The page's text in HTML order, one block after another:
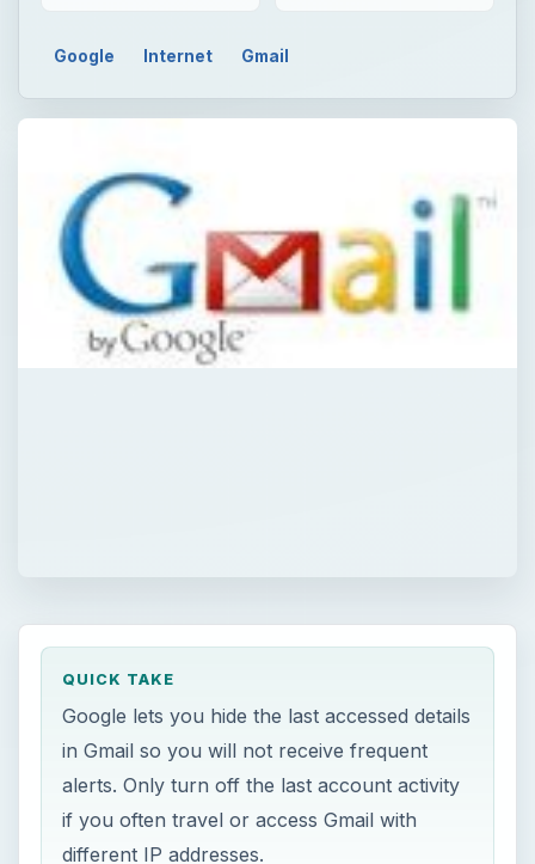
Google Internet Gmail
QUICK TAKE
Google lets you hide the last accessed details
in Gmail so you will not receive frequent
alerts. Only turn off the last account activity
if you often travel or access Gmail with
different IP addresses.